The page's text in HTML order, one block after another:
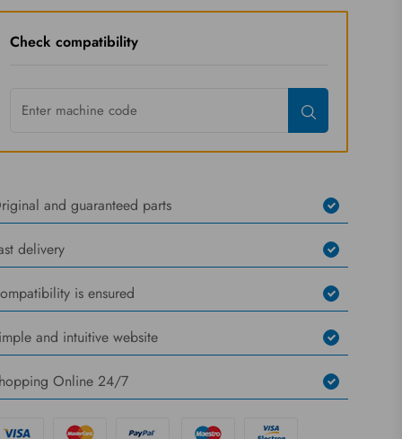
Check compatibility
and guaranteed parts
delivery
is ensured
and intuitive website
Online 24/7